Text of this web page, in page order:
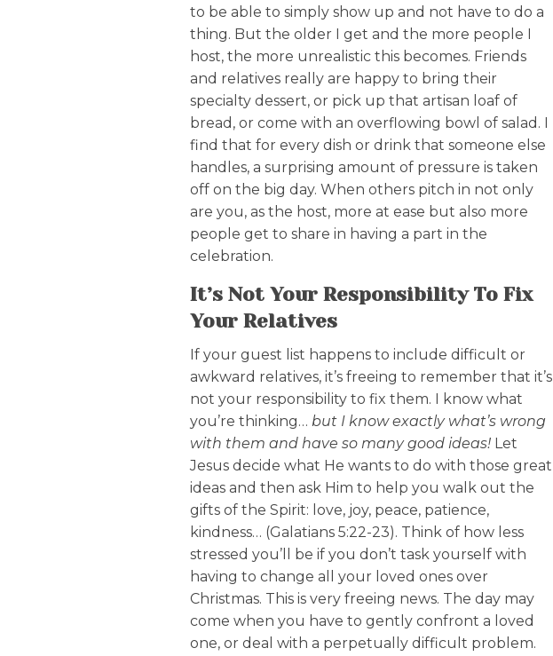
to be able to simply show up and not have to do a
thing. But the older I get and the more people I
host, the more unrealistic this becomes. Friends
and relatives really are happy to bring their
specialty dessert, or pick up that artisan loaf of
bread, or come with an overflowing bowl of salad. I
find that for every dish or drink that someone else
handles, a surprising amount of pressure is taken
off on the big day. When others pitch in not only
are you, as the host, more at ease but also more
people get to share in having a part in the
celebration.
It’s Not Your Responsibility To Fix
Your Relatives
If your guest list happens to include difficult or
awkward relatives, it’s freeing to remember that it’s
not your responsibility to fix them. I know what
you’re thinking… but I know exactly what’s wrong
with them and have so many good ideas! Let
Jesus decide what He wants to do with those great
ideas and then ask Him to help you walk out the
gifts of the Spirit: love, joy, peace, patience,
kindness… (Galatians 5:22-23). Think of how less
stressed you’ll be if you don’t task yourself with
having to change all your loved ones over
Christmas. This is very freeing news. The day may
come when you have to gently confront a loved
one, or deal with a perpetually difficult problem.